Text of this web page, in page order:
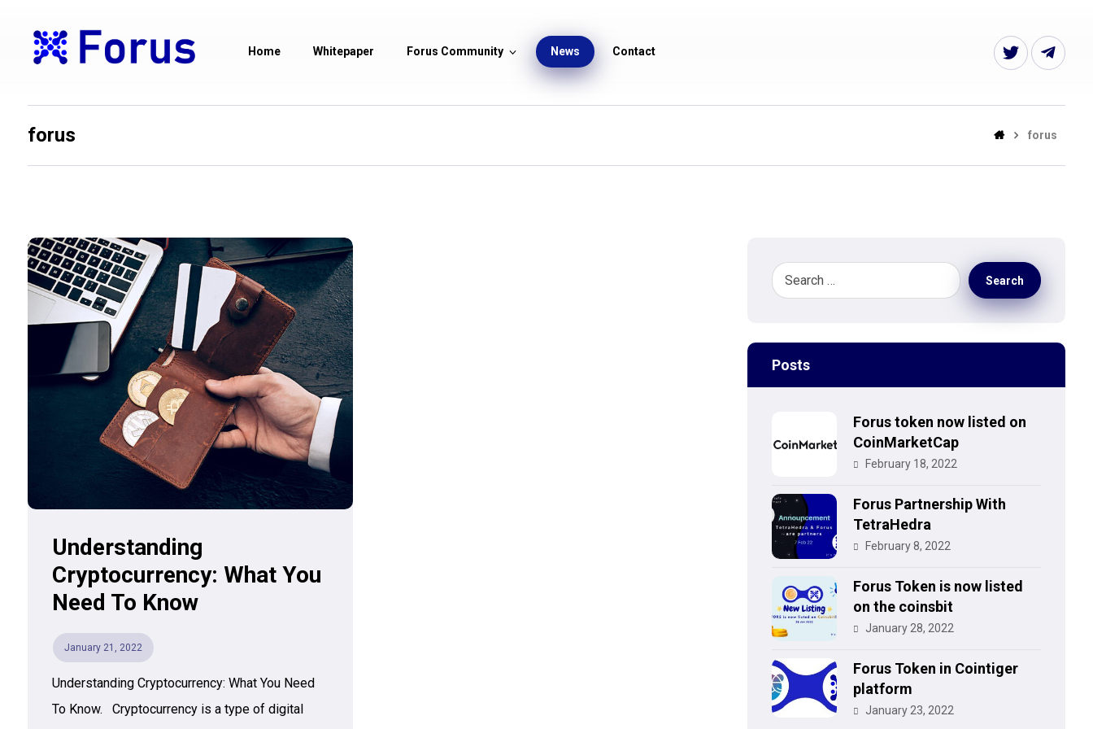
Home Whitepaper Forus Community News Contact
forus forus
Understanding
Cryptocurrency: What You
Need To Know
January 21, 2022
Understanding Cryptocurrency: What You Need
To Know. Cryptocurrency is a type of digital
Search
Posts
Forus token now listed on
CoinMarketCap
February 18, 2022
Forus Partnership With
TetraHedra
February 8, 2022
Forus Token is now listed
on the coinsbit
January 28, 2022
Forus Token in Cointiger
platform
January 23, 2022